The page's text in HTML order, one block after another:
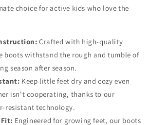
choice for active kids who love the
Crafted with high-quality
boots withstand the rough and tumble of
season after season.
Keep little feet dry and cozy even
isn't cooperating, thanks to our
resistant technology.
Engineered for growing feet, our boots